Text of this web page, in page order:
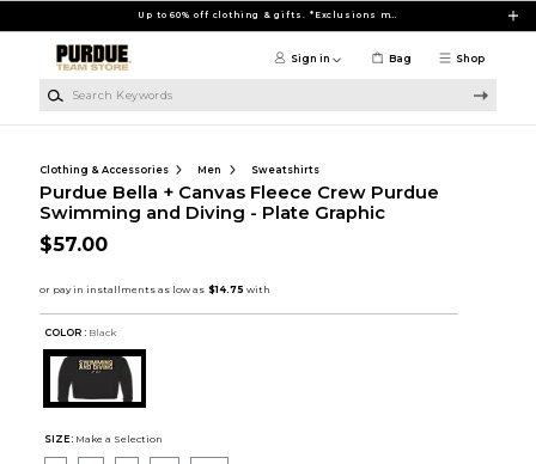
Up to 60% off clothing & gifts. *Exclusions may apply
Shop
Sign in Bag
Clothing & Accessories Men Sweatshirts
Purdue Bella + Canvas Fleece Crew Purdue
Swimming and Diving - Plate Graphic
$57.00
COLOR : Black
SIZE: Make a Selection